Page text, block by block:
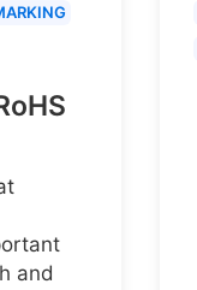
and